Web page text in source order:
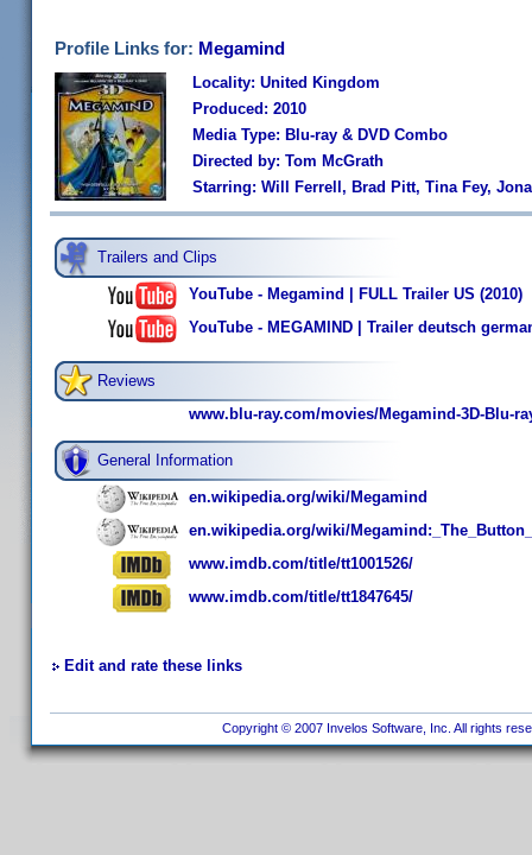
Profile Links for: Megamind
Locality: United Kingdom
Produced: 2010
Media Type: Blu-ray & DVD Combo
Directed by: Tom McGrath
Starring: Will Ferrell, Brad Pitt, Tina Fey,
Trailers and Clips
YouTube - Megamind | FULL Trailer US (2010)
YouTube - MEGAMIND | Trailer deutsch
Reviews
www.blu-ray.com/movies/Megamind-3D-Blu-
General Information
en.wikipedia.org/wiki/Megamind
en.wikipedia.org/wiki/
www.imdb.com/title/tt1001526/
www.imdb.com/title/tt1847645/
Edit and rate these links
Copyright © 2007 Invelos Software, Inc. All rights